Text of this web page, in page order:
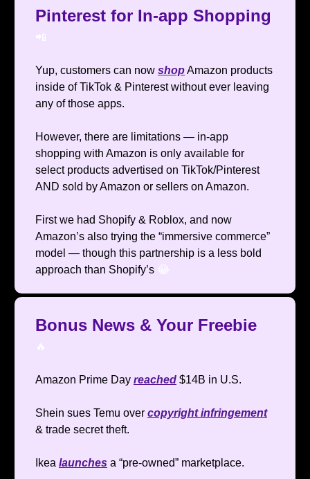
Pinterest for In-app Shopping
📲
Yup, customers can now shopAmazon products
inside of TikTok & Pinterest without ever leaving
any of those apps.
However, there are limitations — in-app
shopping with Amazon is only available for
select products advertised on TikTok/Pinterest
AND sold by Amazon or sellers on Amazon.
First we had Shopify & Roblox, and now
Amazon’s also trying the “immersive commerce”
model — though this partnership is a less bold
approach than Shopify’s 😂
Bonus News & Your Freebie
🔥
Amazon Prime Day reached $14B in U.S.
Shein sues Temu over copyright infringement
& trade secret theft.
Ikea launches a “pre-owned” marketplace.